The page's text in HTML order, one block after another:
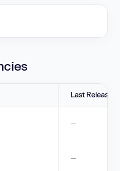
Last Release
—
—